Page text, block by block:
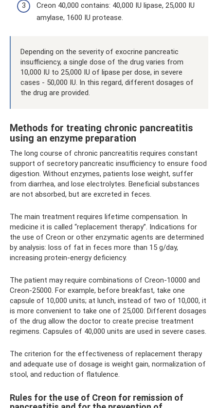
Creon 40,000 contains: 40,000 IU lipase, 25,000 IU
amylase, 1600 IU protease.
Depending on the severity of exocrine pancreatic
insufficiency, a single dose of the drug varies from
10,000 IU to 25,000 IU of lipase per dose, in severe
cases - 50,000 IU. In this regard, different dosages of
the drug are provided.
Methods for treating chronic pancreatitis
using an enzyme preparation
The long course of chronic pancreatitis requires constant
support of secretory pancreatic insufficiency to ensure food
digestion. Without enzymes, patients lose weight, suffer
from diarrhea, and lose electrolytes. Beneficial substances
are not absorbed, but are excreted in feces.
The main treatment requires lifetime compensation. In
medicine it is called “replacement therapy”. Indications for
the use of Creon or other enzymatic agents are determined
by analysis: loss of fat in feces more than 15 g/day,
increasing protein-energy deficiency.
The patient may require combinations of Creon-10000 and
Creon-25000. For example, before breakfast, take one
capsule of 10,000 units; at lunch, instead of two of 10,000, it
is more convenient to take one of 25,000. Different dosages
of the drug allow the doctor to create precise treatment
regimens. Capsules of 40,000 units are used in severe cases.
The criterion for the effectiveness of replacement therapy
and adequate use of dosage is weight gain, normalization of
stool, and reduction of flatulence.
Rules for the use of Creon for remission of